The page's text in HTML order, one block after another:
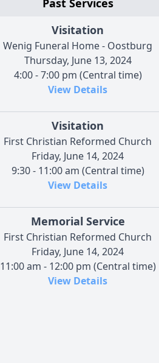
Visitation
Wenig Funeral Home - Oostburg
Thursday, June 13, 2024
4:00 - 7:00 pm (Central time)
View Details
Visitation
First Christian Reformed Church
Friday, June 14, 2024
9:30 - 11:00 am (Central time)
View Details
Memorial Service
First Christian Reformed Church
Friday, June 14, 2024
11:00 am - 12:00 pm (Central time)
View Details